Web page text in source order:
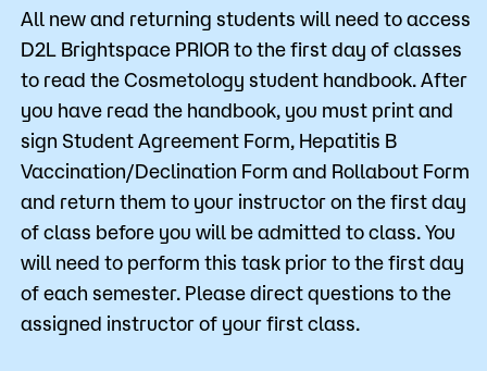
All new and returning students will need to access
D2L Brightspace PRIOR to the first day of classes
to read the Cosmetology student handbook. After
you have read the handbook, you must print and
sign Student Agreement Form, Hepatitis B
Vaccination/Declination Form and Rollabout Form
and return them to your instructor on the first day
of class before you will be admitted to class. You
will need to perform this task prior to the first day
of each semester. Please direct questions to the
assigned instructor of your first class.